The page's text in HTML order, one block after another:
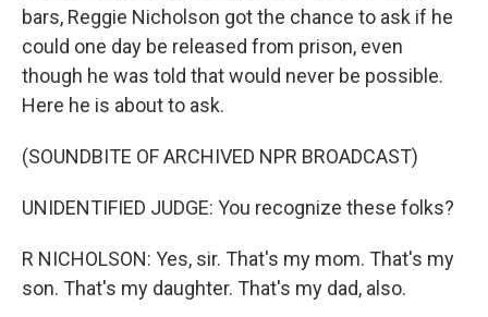
bars, Reggie Nicholson got the chance to ask if he
could one day be released from prison, even
though he was told that would never be possible.
Here he is about to ask.
(SOUNDBITE OF ARCHIVED NPR BROADCAST)
UNIDENTIFIED JUDGE: You recognize these folks?
R NICHOLSON: Yes, sir. That's my mom. That's my
son. That's my daughter. That's my dad, also.